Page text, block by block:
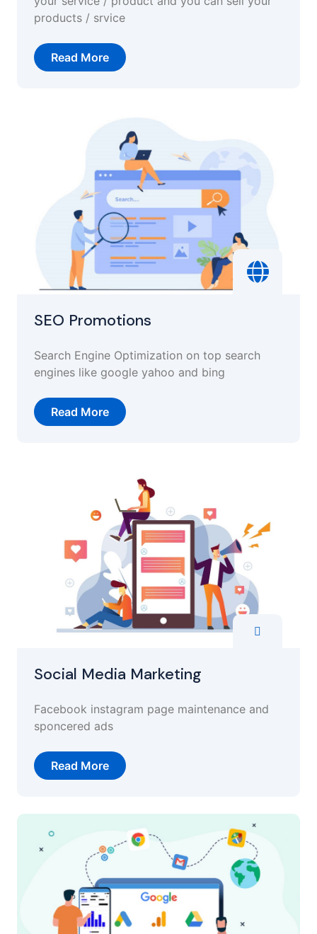
products / srvice
Read More
SEO Promotions
Search Engine Optimization on top search
engines like google yahoo and bing
Read More
Social Media Marketing
Facebook instagram page maintenance and
sponcered ads
Read More